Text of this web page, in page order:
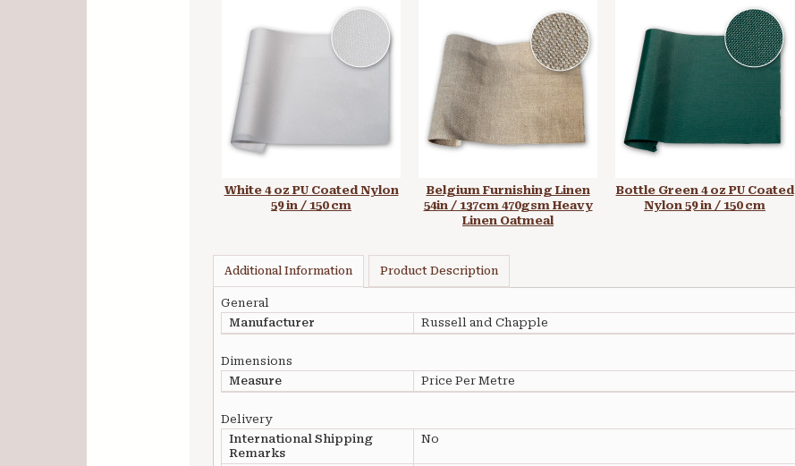
White 4 oz PU Coated Nylon
59 in / 150 cm
Belgium Furnishing Linen
54in / 137cm 470gsm Heavy
Linen Oatmeal
Bottle Green 4 oz PU Coated
Nylon 59 in / 150 cm
Additional Information Product Description
General
Manufacturer
Russell and Chapple
Dimensions
Measure
Price Per Metre
Delivery
International Shipping
Remarks
No